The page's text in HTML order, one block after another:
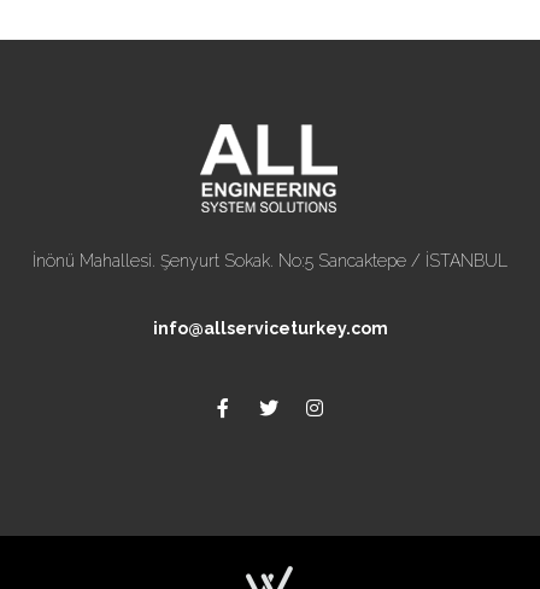
İnönü Mahallesi. Şenyurt Sokak. No:5 Sancaktepe / İSTANBUL
info@allserviceturkey.com